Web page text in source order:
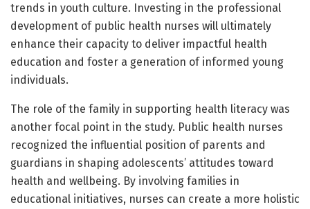
trends in youth culture. Investing in the professional
development of public health nurses will ultimately
enhance their capacity to deliver impactful health
education and foster a generation of informed young
individuals.
The role of the family in supporting health literacy was
another focal point in the study. Public health nurses
recognized the influential position of parents and
guardians in shaping adolescents’ attitudes toward
health and wellbeing. By involving families in
educational initiatives, nurses can create a more holistic